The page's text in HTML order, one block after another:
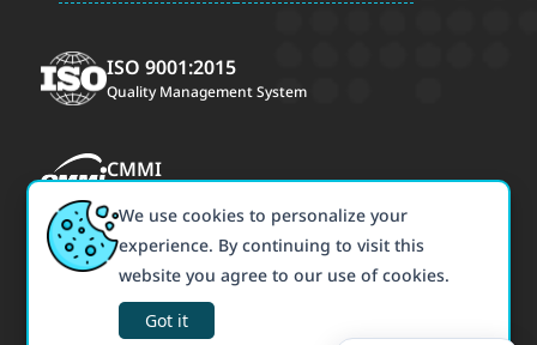
We use cookies to personalize your
experience. By continuing to visit this
website you agree to our use of cookies.
Got it
ISO 9001:2015
Quality Management System
CMMI
ISO/IEC 27001:2022